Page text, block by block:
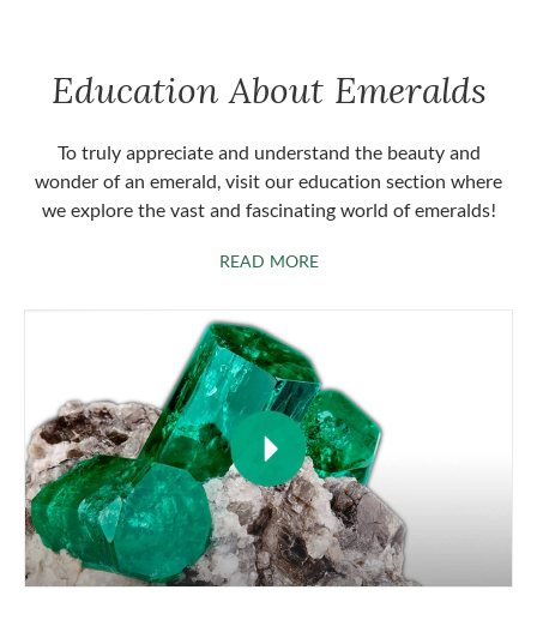
Education About Emeralds
To truly appreciate and understand the beauty and
wonder of an emerald, visit our education section where
we explore the vast and fascinating world of emeralds!
READ MOREABOUT EMERALDS